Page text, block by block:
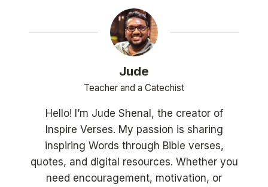
Jude
Teacher and a Catechist
Hello! I’m Jude Shenal, the creator of
Inspire Verses. My passion is sharing
inspiring Words through Bible verses,
quotes, and digital resources. Whether you
need encouragement, motivation, or